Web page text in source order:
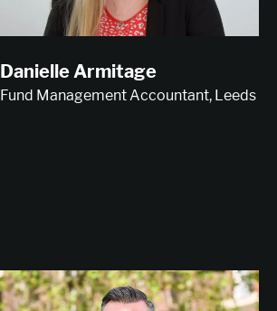
Danielle Armitage
Fund Management Accountant, Leeds